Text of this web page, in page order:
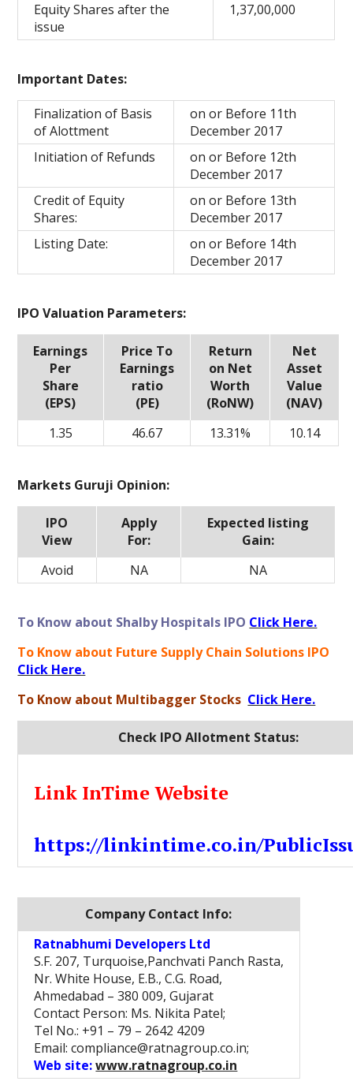
Equity Shares after the
issue
1,37,00,000
Important Dates:
Finalization of Basis
of Alottment
on or Before 11th
December 2017
Initiation of Refunds
on or Before 12th
December 2017
Credit of Equity
Shares:
on or Before 13th
December 2017
Listing Date:
on or Before 14th
December 2017
IPO Valuation Parameters:
Earnings
Per
Share
(EPS)
Price To
Earnings
ratio
(PE)
Return
on Net
Worth
(RoNW)
Net
Asset
Value
(NAV)
1.35
46.67 13.31% 10.14
Markets Guruji Opinion:
IPO
View
Apply
For:
Expected listing
Gain:
Avoid
NA NA
To Know about Shalby Hospitals IPO Click Here.
To Know about Future Supply Chain Solutions IPO
Click Here.
To Know about Multibagger Stocks Click Here.
Check IPO Allotment Status:
Link InTime Website
https://linkintime.co.in/
Company Contact Info:
Ratnabhumi Developers Ltd
S.F. 207, Turquoise,Panchvati Panch Rasta,
Nr. White House, E.B., C.G. Road,
Ahmedabad – 380 009, Gujarat
Contact Person: Ms. Nikita Patel;
Tel No.: +91 – 79 – 2642 4209
Email: compliance@ratnagroup.co.in;
Web site:www.ratnagroup.co.in